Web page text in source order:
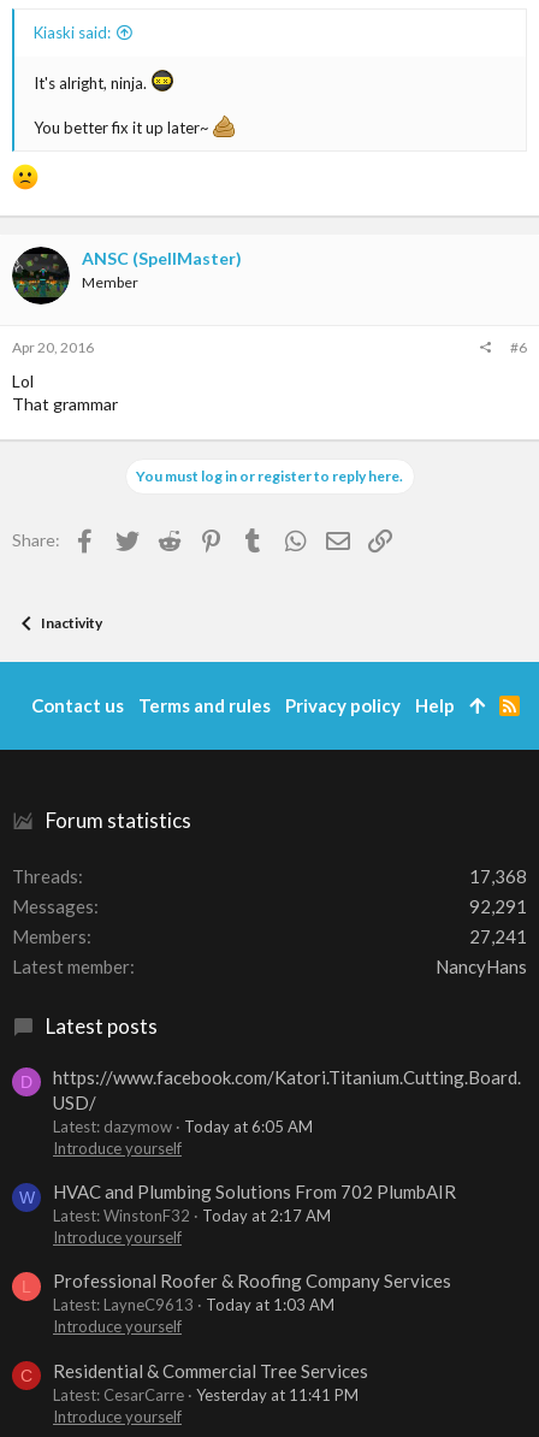
Kiaski said:
It's alright, ninja.
You better fix it up later~
ANSC (SpellMaster)
Member
Apr 20, 2016 #6
Lol
That grammar
You must log in or register to reply here.
Share: Facebook
TwitterReddit Pinterest
TumblrWhatsApp
EmailLink
Inactivity
Forum statistics
Threads
17,368
Messages
92,291
Members
27,241
Latest member
NancyHans
Latest posts
D
https://www.facebook.com/Katori.Titanium.Cutting.Board.
USD/
Latest: dazymow
Today at 6:05 AM
Introduce yourself
W HVAC and Plumbing Solutions From 702 PlumbAIR
Latest: WinstonF32
Today at 2:17 AM
Introduce yourself
L Professional Roofer & Roofing Company Services
Latest: LayneC9613
Today at 1:03 AM
Introduce yourself
C Residential & Commercial Tree Services
Latest: CesarCarre
Yesterday at 11:41 PM
Introduce yourself
Contact us Terms and rules Privacy policy Help
R
S